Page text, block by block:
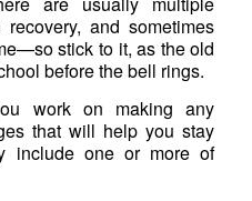
and sometimes
stick to it, as the old
before the bell rings.
work on making any
that will help you stay
include one or more of